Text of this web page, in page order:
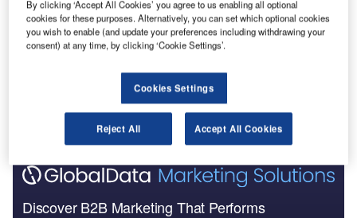
twin engine aircraft operations (ETOPS) ‘beyond
180min’ diversion time.
With the approval, the first FAA-affiliated operators will be
able to serve new direct non-limiting routings when they
receive their A350s next year, compared with a standard
180min ETOPS diversion time.
Discover B2B Marketing That Performs
By clicking ‘Accept All Cookies’ you agree to us enabling all optional
cookies for these purposes. Alternatively, you can set which optional cookies
you wish to enable (and update your preferences including withdrawing your
consent) at any time, by clicking ‘Cookie Settings’.
Cookies Settings
Reject All Accept All Cookies